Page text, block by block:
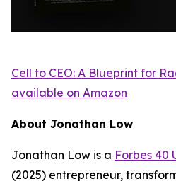
Cell to CEO: A Blueprint for
available on Amazon
About Jonathan Low
Jonathan Low is a Forbes 40
(2025) entrepreneur,